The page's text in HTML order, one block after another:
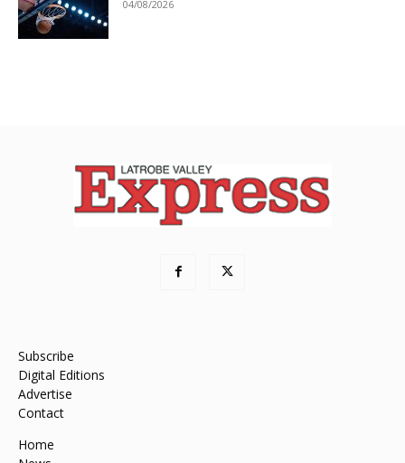
04/08/2026
Subscribe
Digital Editions
Advertise
Contact
Home